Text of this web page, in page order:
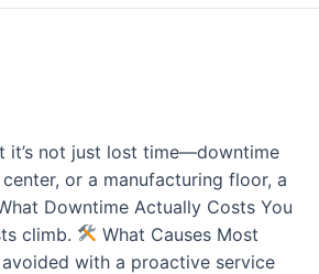
it’s not just lost time—downtime
or a manufacturing floor, a
Downtime Actually Costs You
climb.
What Causes Most
with a proactive service